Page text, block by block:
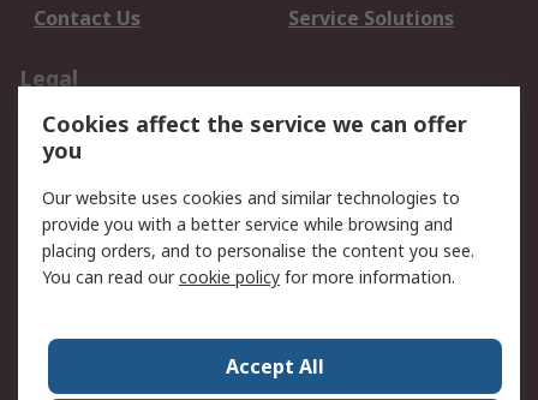
Contact Us
Service Solutions
Legal
Data Protection
Email Security
Privacy Policy
Terms and Conditions
of Sale
About RS
Press Centre
World Wide
Cookies affect the service we can offer
you
Our website uses cookies and similar technologies to
provide you with a better service while browsing and
placing orders, and to personalise the content you see.
You can read ourcookie policy for more information.
Accept All